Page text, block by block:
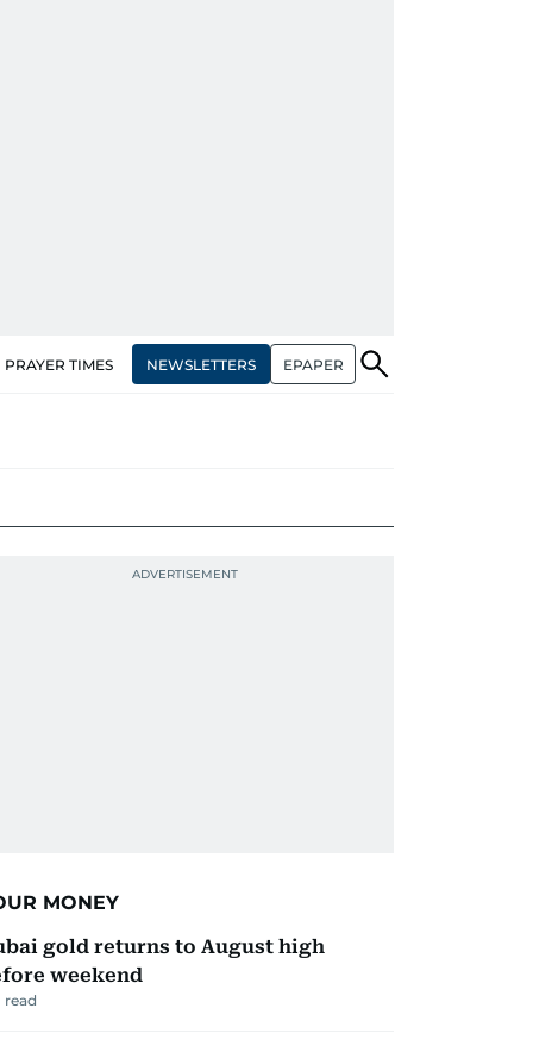
PRAYER TIMES NEWSLETTERS EPAPER
MONEY
gold returns to August high
weekend
read